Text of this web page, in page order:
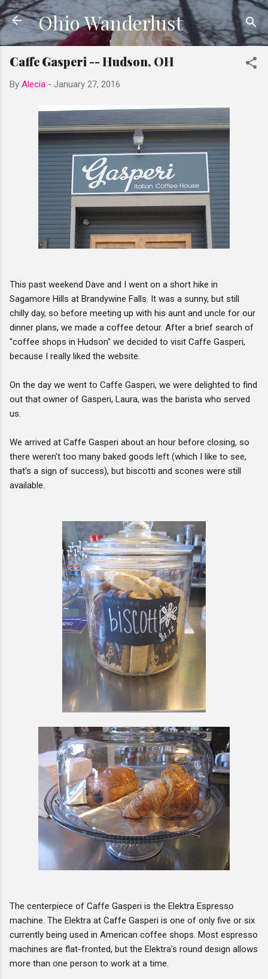
Skip to main content
Ohio Wanderlust
Caffe Gasperi -- Hudson, OH
By Alecia - January 27, 2016
This past weekend Dave and I went on a short hike in
Sagamore Hills at Brandywine Falls. It was a sunny, but still
chilly day, so before meeting up with his aunt and uncle for our
dinner plans, we made a coffee detour. After a brief search of
"coffee shops in Hudson" we decided to visit Caffe Gasperi,
because I really liked the website.
On the day we went to Caffe Gasperi, we were delighted to find
out that owner of Gasperi, Laura, was the barista who served
us.
We arrived at Caffe Gasperi about an hour before closing, so
there weren't too many baked goods left (which I like to see,
that's a sign of success), but biscotti and scones were still
available.
The centerpiece of Caffe Gasperi is the Elektra Espresso
machine. The Elektra at Caffe Gasperi is one of only five or six
currently being used in American coffee shops. Most espresso
machines are flat-fronted, but the Elektra's round design allows
more than one person to work at a time.